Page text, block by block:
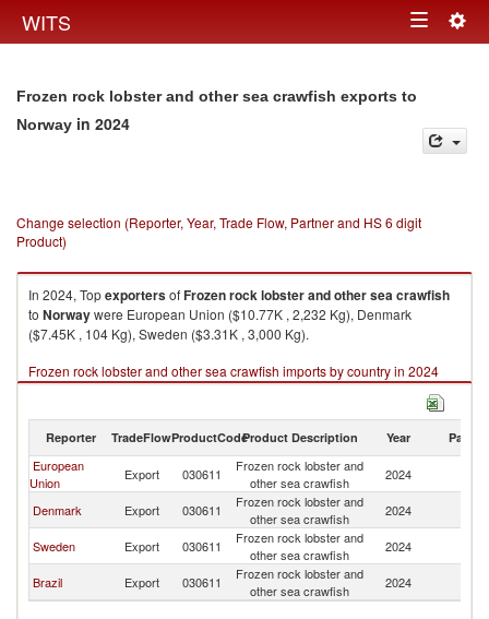
WITS Toggle
Frozen rock lobster and other sea crawfish exports to
Norway in 2024
Change selection (Reporter, Year, Trade Flow, Partner and HS 6 digit
Product)
In 2024, TopexportersofFrozen rock lobster and other sea crawfish
to Norwaywere European Union ($10.77K , 2,232 Kg), Denmark
($7.45K , 104 Kg), Sweden ($3.31K , 3,000 Kg).
Frozen rock lobster and other sea crawfish imports by country in 2024
Reporter TradeFlowProductCodeProduct Description Year Partner
European
Union
Export 030611
Frozen rock lobster and
other sea crawfish
2024
Denmark Export 030611
Frozen rock lobster and
other sea crawfish
2024
Sweden Export 030611
Frozen rock lobster and
other sea crawfish
2024
Brazil Export 030611
Frozen rock lobster and
other sea crawfish
2024